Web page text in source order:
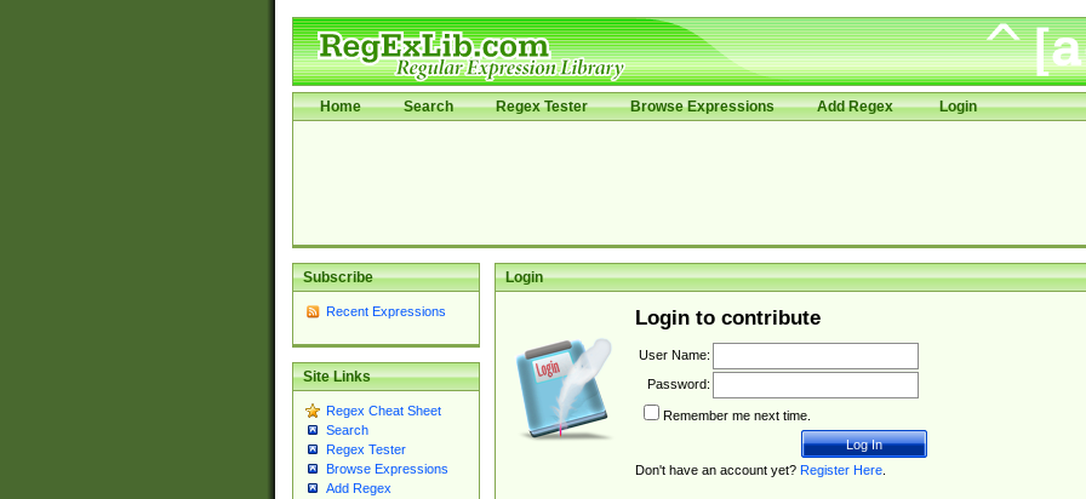
Home Search Regex Tester Browse Expressions Add Regex Login
Subscribe
Recent Expressions
Site Links
Regex Cheat Sheet
Search
Regex Tester
Browse Expressions
Add Regex
Login
Login to contribute
User Name:
Password:
Remember me next time.
Don't have an account yet? Register Here.